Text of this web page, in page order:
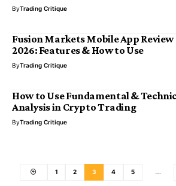
ByTrading Critique
Fusion Markets Mobile App Review
2026: Features & How to Use
ByTrading Critique
How to Use Fundamental &
Analysis in Crypto Trading
ByTrading Critique
1 2 3 4 5 …